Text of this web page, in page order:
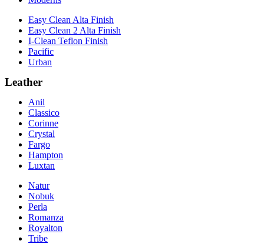
Easy Clean Alta Finish
Easy Clean 2 Alta Finish
I-Clean Teflon Finish
Pacific
Urban
Leather
Anil
Classico
Corinne
Crystal
Fargo
Hampton
Luxtan
Natur
Nobuk
Perla
Romanza
Royalton
Tribe